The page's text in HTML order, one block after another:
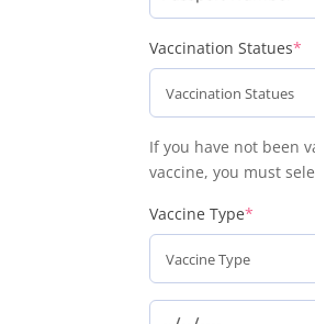
Vaccination Statues*
If you have not been
vaccine, you must
Vaccine Type*